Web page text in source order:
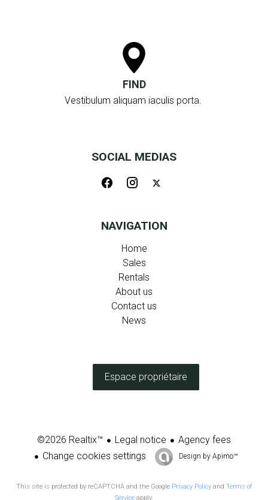
FIND
Vestibulum aliquam iaculis porta.
SOCIAL MEDIAS
NAVIGATION
Home
Sales
Rentals
About us
Contact us
News
Espace propriétaire
©2026 Realtix™ Legal notice
Agency fees
Change cookies settings
Design by Apimo™
This site is protected by reCAPTCHA and the Google Privacy Policyand Terms of
Service apply.